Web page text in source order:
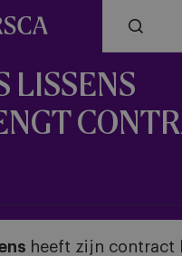
LISSENS
heeft zijn contract